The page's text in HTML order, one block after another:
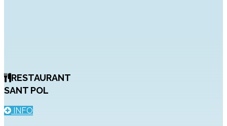
RESTAURANT
SANT POL
INFO